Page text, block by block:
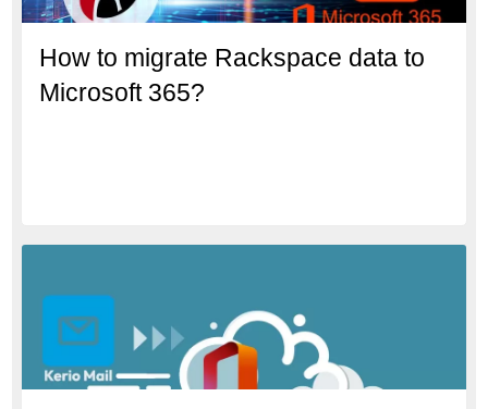
How to migrate Rackspace data to
Microsoft 365?